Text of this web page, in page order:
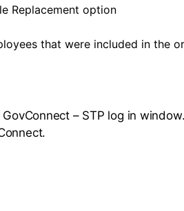
Replacement option
that were included in the
– STP log in